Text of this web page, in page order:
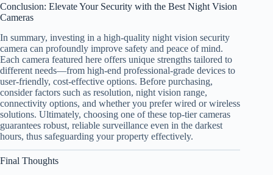
Conclusion: Elevate Your Security with the Best Night Vision
Cameras
In summary, investing in a high-quality night vision security
camera can profoundly improve safety and peace of mind.
Each camera featured here offers unique strengths tailored to
different needs—from high-end professional-grade devices to
user-friendly, cost-effective options. Before purchasing,
consider factors such as resolution, night vision range,
connectivity options, and whether you prefer wired or wireless
solutions. Ultimately, choosing one of these top-tier cameras
guarantees robust, reliable surveillance even in the darkest
hours, thus safeguarding your property effectively.
Final Thoughts